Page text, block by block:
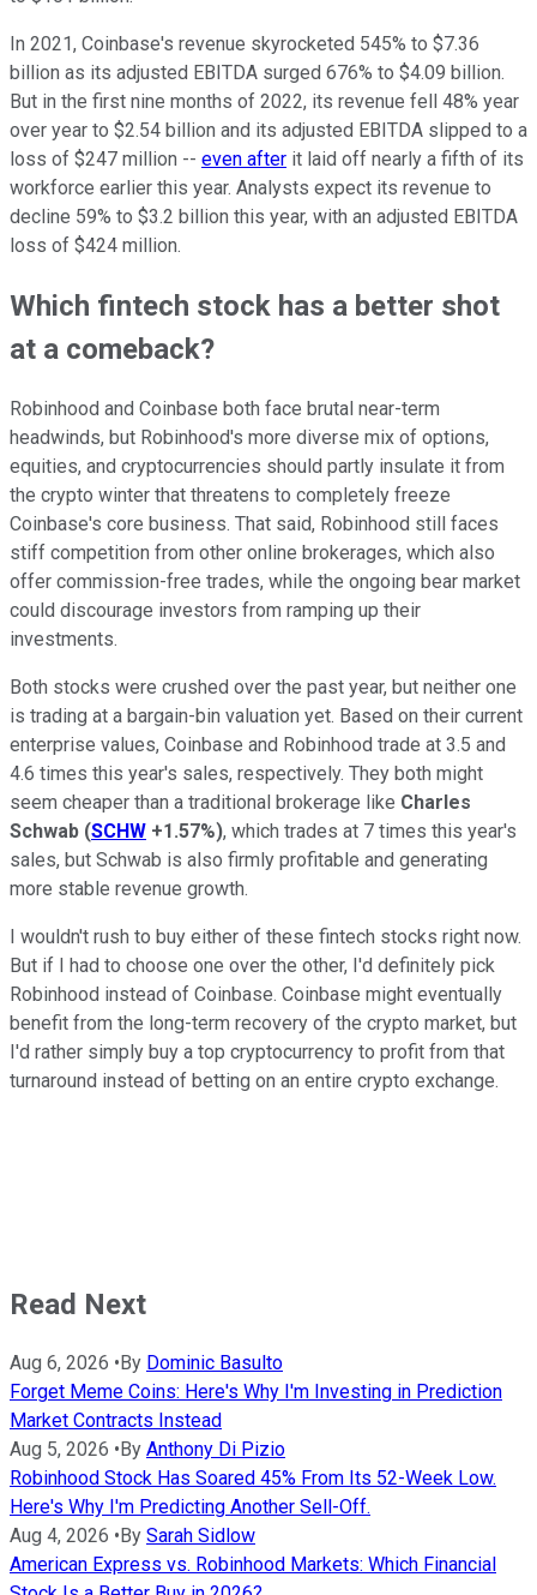
In 2021, Coinbase's revenue skyrocketed 545% to $7.36
billion as its adjusted EBITDA surged 676% to $4.09 billion.
But in the first nine months of 2022, its revenue fell 48% year
over year to $2.54 billion and its adjusted EBITDA slipped to a
loss of $247 million -- even after it laid off nearly a fifth of its
workforce earlier this year. Analysts expect its revenue to
decline 59% to $3.2 billion this year, with an adjusted EBITDA
loss of $424 million.
Which fintech stock has a better shot
at a comeback?
Robinhood and Coinbase both face brutal near-term
headwinds, but Robinhood's more diverse mix of options,
equities, and cryptocurrencies should partly insulate it from
the crypto winter that threatens to completely freeze
Coinbase's core business. That said, Robinhood still faces
stiff competition from other online brokerages, which also
offer commission-free trades, while the ongoing bear market
could discourage investors from ramping up their
investments.
Both stocks were crushed over the past year, but neither one
is trading at a bargain-bin valuation yet. Based on their current
enterprise values, Coinbase and Robinhood trade at 3.5 and
4.6 times this year's sales, respectively. They both might
seem cheaper than a traditional brokerage like Charles
Schwab (SCHW +1.57%), which trades at 7 times this year's
sales, but Schwab is also firmly profitable and generating
more stable revenue growth.
I wouldn't rush to buy either of these fintech stocks right now.
But if I had to choose one over the other, I'd definitely pick
Robinhood instead of Coinbase. Coinbase might eventually
benefit from the long-term recovery of the crypto market, but
I'd rather simply buy a top cryptocurrency to profit from that
turnaround instead of betting on an entire crypto exchange.
Read Next
Aug 6, 2026 • By Dominic Basulto
Forget Meme Coins: Here's Why I'm Investing in Prediction
Market Contracts Instead
Aug 5, 2026 • By Anthony Di Pizio
Robinhood Stock Has Soared 45% From Its 52-Week Low.
Here's Why I'm Predicting Another Sell-Off.
Aug 4, 2026 • By Sarah Sidlow
American Express vs. Robinhood Markets: Which Financial